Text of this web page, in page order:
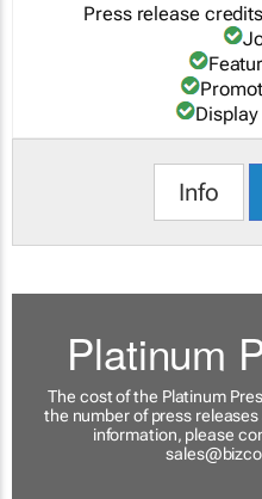
Press release
Info
Platinum
The cost of the Platinum
the number of press
information, please